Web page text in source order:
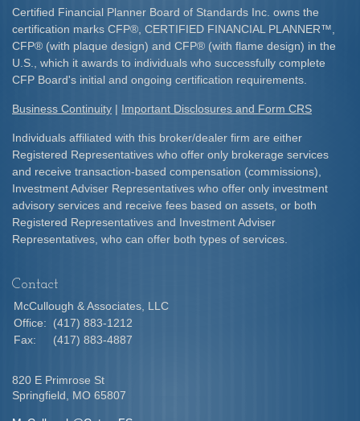
Certified Financial Planner Board of Standards Inc. owns the
certification marks CFP®, CERTIFIED FINANCIAL PLANNER™,
CFP® (with plaque design) and CFP® (with flame design) in the
U.S., which it awards to individuals who successfully complete
CFP Board's initial and ongoing certification requirements.​
Business Continuity | Important Disclosures and Form CRS
Individuals affiliated with this broker/dealer firm are either
Registered Representatives who offer only brokerage services
and receive transaction-based compensation (commissions),
Investment Adviser Representatives who offer only investment
advisory services and receive fees based on assets, or both
Registered Representatives and Investment Adviser
Representatives, who can offer both types of services.
Contact
McCullough & Associates, LLC
Office:
(417) 883-1212
Fax:
(417) 883-4887
820 E Primrose St
Springfield, MO 65807